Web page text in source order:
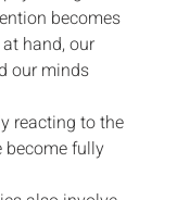
becomes
hand, our
our minds
reacting to the
become fully